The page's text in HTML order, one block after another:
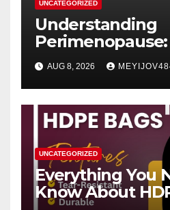
UNCATEGORIZED
Understanding
Women’s
AUG 8, 2026
UNCATEGORIZED
Everything You
Know About